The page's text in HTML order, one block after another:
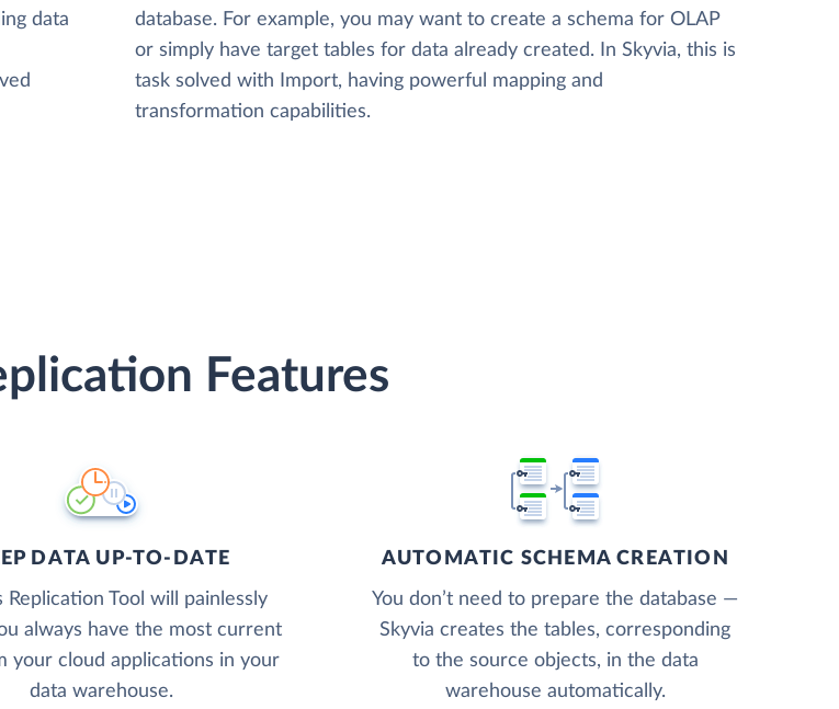
data
database. For example, you may want to create a schema for OLAP
or simply have target tables for data already created. In Skyvia, this is
task solved with Import, having powerful mapping and
transformation capabilities.
Features
DATA UP-TO-DATE
Replication Tool will painlessly
always have the most current
your cloud applications in your
data warehouse.
AUTOMATIC SCHEMA CREATION
You don’t need to prepare the database —
Skyvia creates the tables, corresponding
to the source objects, in the data
warehouse automatically.